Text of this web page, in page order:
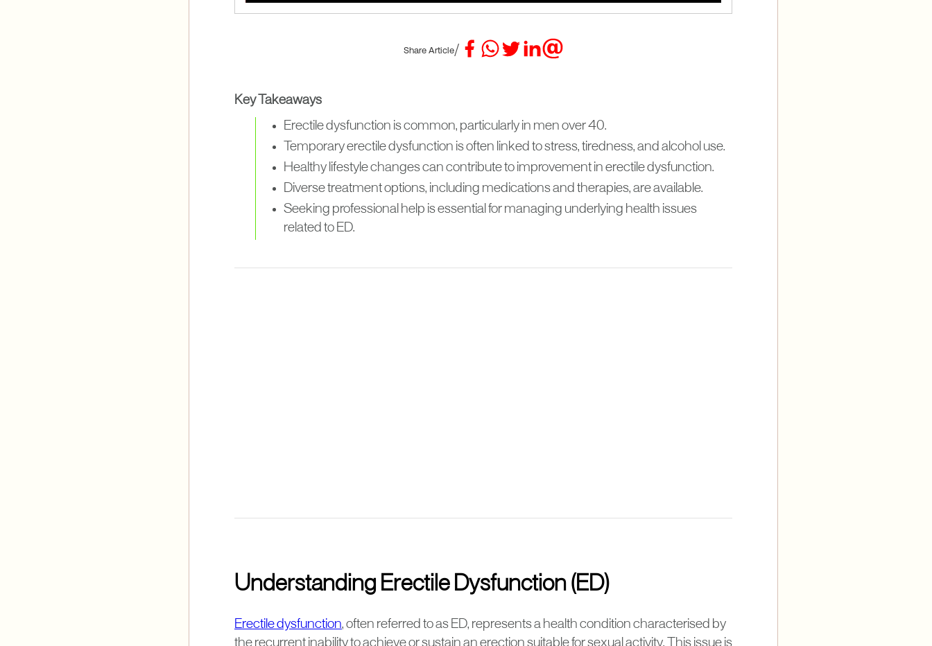
Share Article/
Key Takeaways
Erectile dysfunction is common, particularly in men over 40.
Temporary erectile dysfunction is often linked to stress, tiredness, and alcohol use.
Healthy lifestyle changes can contribute to improvement in erectile dysfunction.
Diverse treatment options, including medications and therapies, are available.
Seeking professional help is essential for managing underlying health issues
related to ED.
Understanding Erectile Dysfunction (ED)
Erectile dysfunction, often referred to as ED, represents a health condition characterised by
the recurrent inability to achieve or sustain an erection suitable for sexual activity. This issue is